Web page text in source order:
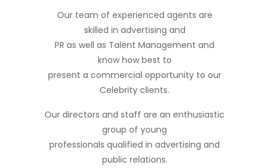
Our team of experienced agents are
skilled in advertising and
PR as well as Talent Management and
know how best to
present a commercial opportunity to our
Celebrity clients.
Our directors and staff are an enthusiastic
group of young
professionals qualified in advertising and
public relations.